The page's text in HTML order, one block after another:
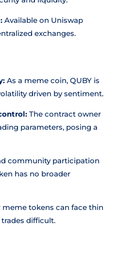
Available on Uniswap
exchanges.
As a meme coin, QUBY is
driven by sentiment.
The contract owner
parameters, posing a
community participation
has no broader
meme tokens can face thin
difficult.